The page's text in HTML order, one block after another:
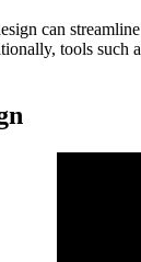
can
tools